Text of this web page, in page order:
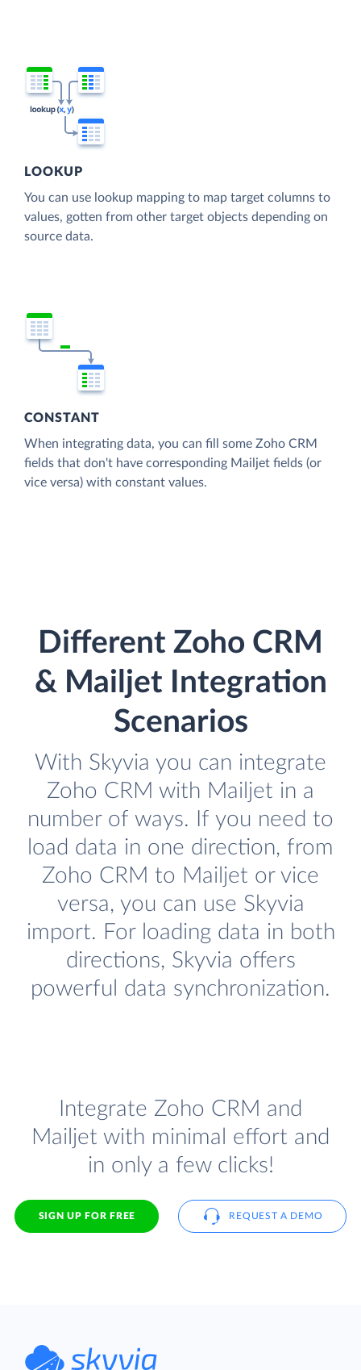
LOOKUP
You can use lookup mapping to map target columns to
values, gotten from other target objects depending on
source data.
CONSTANT
When integrating data, you can fill some Zoho CRM
fields that don't have corresponding Mailjet fields (or
vice versa) with constant values.
Different Zoho CRM
& Mailjet Integration
Scenarios
With Skyvia you can integrate
Zoho CRM with Mailjet in a
number of ways. If you need to
load data in one direction, from
Zoho CRM to Mailjet or vice
versa, you can use Skyvia
import. For loading data in both
directions, Skyvia offers
powerful data synchronization.
Integrate Zoho CRM and
Mailjet with minimal effort and
in only a few clicks!
SIGN UP FOR FREE REQUEST A DEMO